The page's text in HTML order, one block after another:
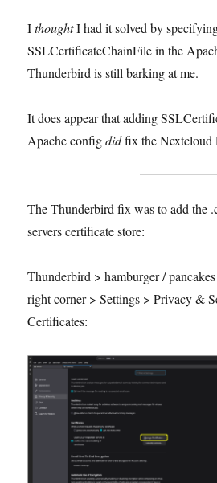
IthoughtI had it solved by
SSLCertificateChainFile in the
Thunderbird is still barking at me.
It does appear that adding
Apache configdidfix the Nextcloud
The Thunderbird fix was to add the
servers certificate store:
Thunderbird > hamburger /
right corner > Settings > Privacy &
Certificates: